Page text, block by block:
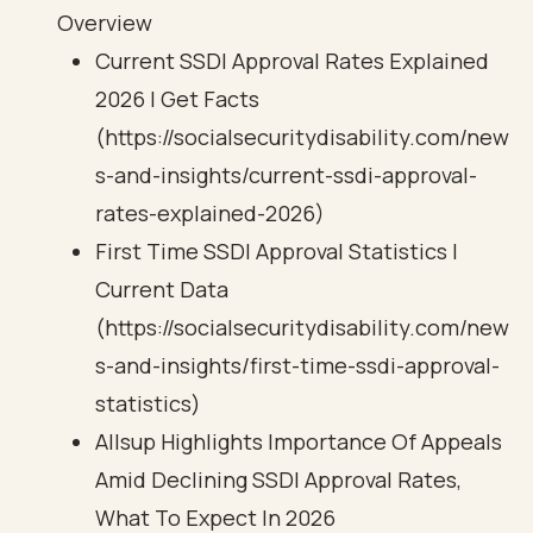
Overview
Current SSDI Approval Rates Explained
2026 | Get Facts
(https://socialsecuritydisability.com/new
s-and-insights/current-ssdi-approval-
rates-explained-2026)
First Time SSDI Approval Statistics |
Current Data
(https://socialsecuritydisability.com/new
s-and-insights/first-time-ssdi-approval-
statistics)
Allsup Highlights Importance Of Appeals
Amid Declining SSDI Approval Rates,
What To Expect In 2026